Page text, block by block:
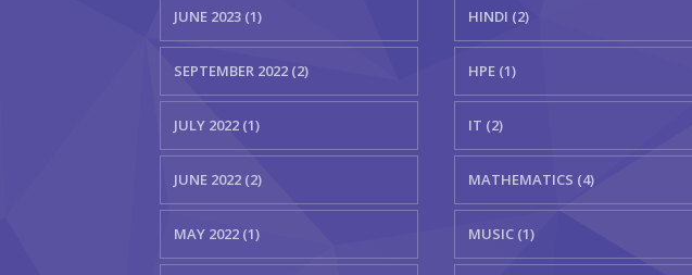
JUNE 2023 (1)
SEPTEMBER 2022 (2)
JULY 2022 (1)
JUNE 2022 (2)
MAY 2022 (1)
HINDI (2)
HPE (1)
IT (2)
MATHEMATICS (4)
MUSIC (1)